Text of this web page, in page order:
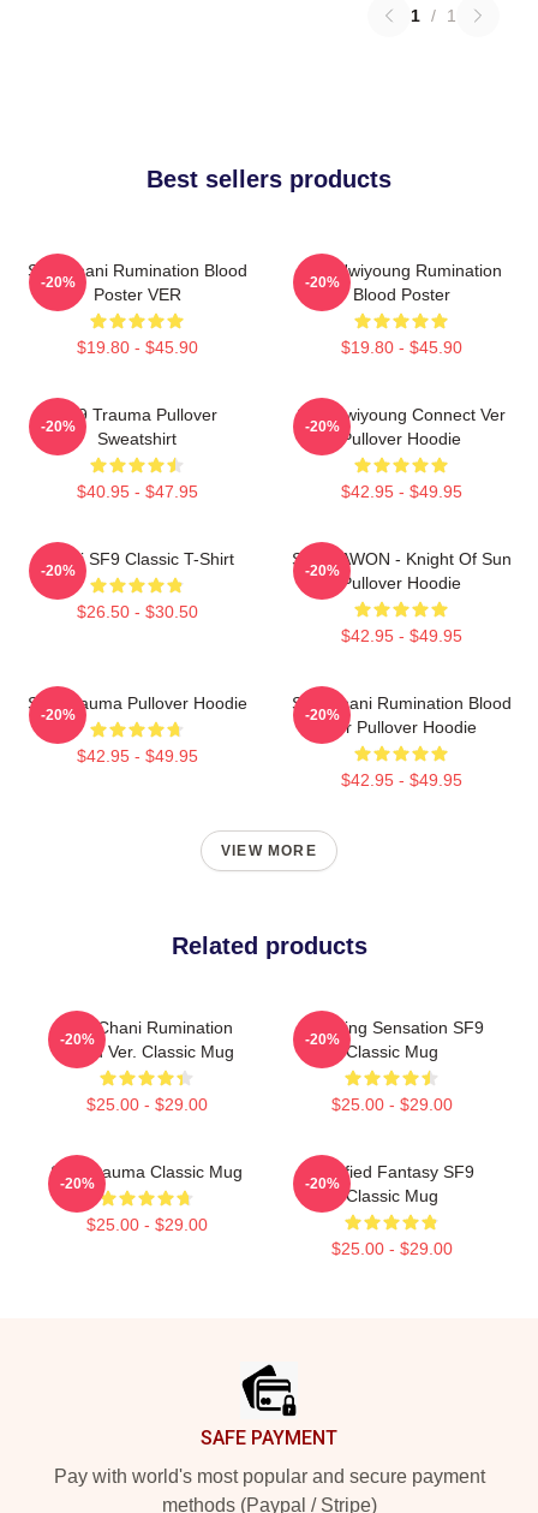
1 / 1
Best sellers products
SF9 Chani Rumination Blood
Poster VER
$19.80 - $45.90
-20%
SF9 Hwiyoung Rumination
Blood Poster
$19.80 - $45.90
-20%
SF9 Trauma Pullover
Sweatshirt
$40.95 - $47.95
-20%
SF9 Hwiyoung Connect Ver
Pullover Hoodie
$42.95 - $49.95
-20%
Chani SF9 Classic T-Shirt
$26.50 - $30.50
-20%
SF9 DAWON - Knight Of Sun
Pullover Hoodie
$42.95 - $49.95
-20%
SF9 Trauma Pullover Hoodie
$42.95 - $49.95
-20%
SF9 Chani Rumination Blood
Ver Pullover Hoodie
$42.95 - $49.95
-20%
VIEW MORE
Related products
SF9 Chani Rumination
Blood Ver. Classic Mug
$25.00 - $29.00
-20%
Breaking Sensation SF9
Classic Mug
$25.00 - $29.00
-20%
SF9 Trauma Classic Mug
$25.00 - $29.00
-20%
Certified Fantasy SF9
Classic Mug
$25.00 - $29.00
-20%
SAFE PAYMENT
Pay with world's most popular and secure payment
methods (Paypal / Stripe)